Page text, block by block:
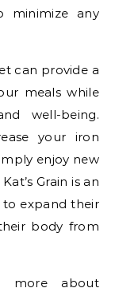
minimize any
can provide a
meals while
well-being.
your iron
enjoy new
Grain is an
expand their
body from
more about